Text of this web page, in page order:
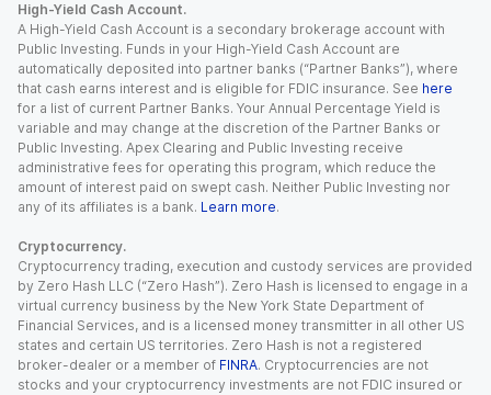
High-Yield Cash Account.
A High-Yield Cash Account is a secondary brokerage account with
Public Investing. Funds in your High-Yield Cash Account are
automatically deposited into partner banks (“Partner Banks”), where
that cash earns interest and is eligible for FDIC insurance. See here
for a list of current Partner Banks. Your Annual Percentage Yield is
variable and may change at the discretion of the Partner Banks or
Public Investing. Apex Clearing and Public Investing receive
administrative fees for operating this program, which reduce the
amount of interest paid on swept cash. Neither Public Investing nor
any of its affiliates is a bank. Learn more.
Cryptocurrency.
Cryptocurrency trading, execution and custody services are provided
by Zero Hash LLC (“Zero Hash”). Zero Hash is licensed to engage in a
virtual currency business by the New York State Department of
Financial Services, and is a licensed money transmitter in all other US
states and certain US territories. Zero Hash is not a registered
broker-dealer or a member of FINRA. Cryptocurrencies are not
stocks and your cryptocurrency investments are not FDIC insured or